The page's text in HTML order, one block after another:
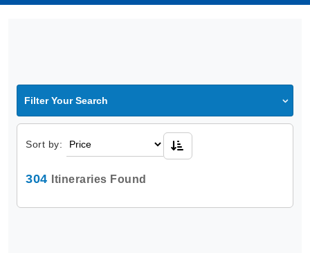
Filter Your Search
Sort by:
304 Itineraries Found